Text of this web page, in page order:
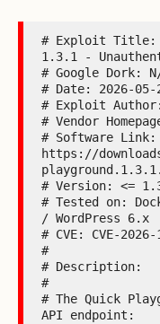
# Exploit Title:
1.3.1 -
# Google Dork:
# Date: 2026-05-
# Exploit
# Vendor
# Software Link:
https://
# Version: <=
# Tested on:
/ WordPress 6.x
# CVE: CVE-2026-
#
# Description:
#
# The Quick
API endpoint: